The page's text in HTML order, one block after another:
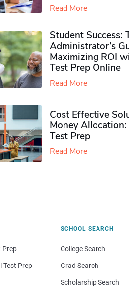
Read More
Student Success:
Administrator’s
Maximizing ROI
Test Prep Online
Read More
Cost Effective
Money
Test Prep
Read More
Prep
Test Prep
SCHOOL SEARCH
College Search
Grad Search
Scholarship Search